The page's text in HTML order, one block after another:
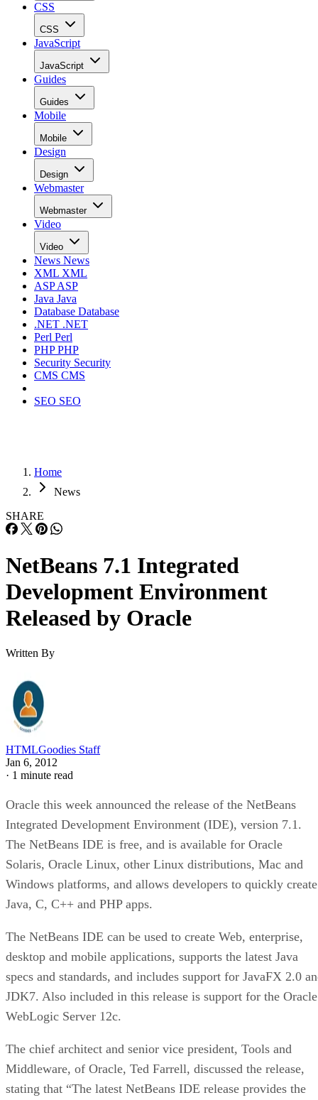
CSS
CSS
JavaScript
JavaScript
Guides
Guides
Mobile
Mobile
Design
Design
Webmaster
Webmaster
Video
Video
News News
XML XML
ASPASP
Java Java
Database Database
.NET .NET
Perl Perl
PHPPHP
Security Security
CMS CMS
SEO SEO
Home
News
SHARE
NetBeans 7.1 Integrated
Development Environment
Released by Oracle
Written By
HTMLGoodies Staff
Jan 6, 2012
· 1 minute read
Oracle this week announced the release of the NetBeans
Integrated Development Environment (IDE), version 7.1.
The NetBeans IDE is free, and is available for Oracle
Solaris, Oracle Linux, other Linux distributions, Mac and
Windows platforms, and allows developers to quickly create
Java, C, C++ and PHP apps.
The NetBeans IDE can be used to create Web, enterprise,
desktop and mobile applications, supports the latest Java
specs and standards, and includes support for JavaFX 2.0
JDK7. Also included in this release is support for the Oracle
WebLogic Server 12c.
The chief architect and senior vice president, Tools and
Middleware, of Oracle, Ted Farrell, discussed the release,
stating that “The latest NetBeans IDE release provides the